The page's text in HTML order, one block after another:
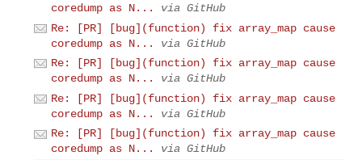
coredump as N...
via GitHub
Re: [PR] [bug](function) fix array_map cause
coredump as N...
via GitHub
Re: [PR] [bug](function) fix array_map cause
coredump as N...
via GitHub
Re: [PR] [bug](function) fix array_map cause
coredump as N...
via GitHub
Re: [PR] [bug](function) fix array_map cause
coredump as N...
via GitHub